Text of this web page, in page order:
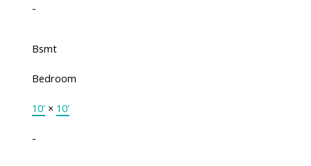
-
Bsmt
Bedroom
10'× 10'
-